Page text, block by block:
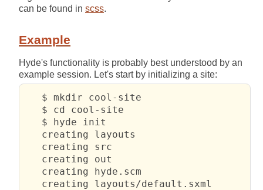
can be found in scss.
Example
Hyde's functionality is probably best understood by an
example session. Let's start by initializing a site:
   $ mkdir cool-site
   $ cd cool-site
   $ hyde init
   creating layouts
   creating src
   creating out
   creating hyde.scm
   creating layouts/default.sxml